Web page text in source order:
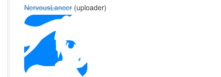
NervousLancer(uploader)